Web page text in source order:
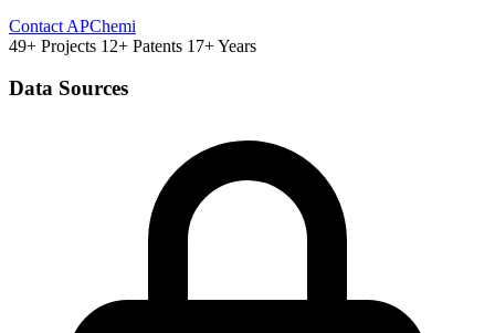
Contact APChemi
49+ Projects 12+ Patents 17+ Years
Data Sources